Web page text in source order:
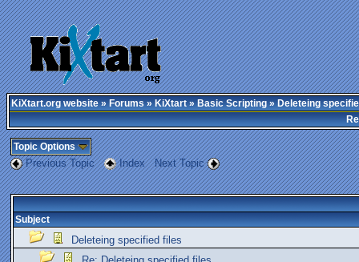
KiXtart.org website»Forums»KiXtart»Basic Scripting» Deleteing
Topic Options
Previous Topic Index Next Topic
Subject
Deleteing specified files